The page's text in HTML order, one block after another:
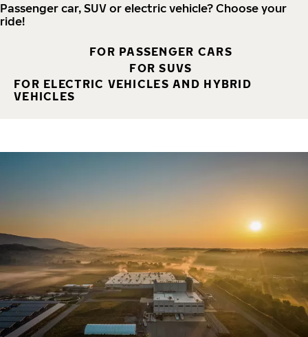
Passenger car, SUV or electric vehicle? Choose your
ride!
FOR PASSENGER CARS
FOR SUVS
FOR ELECTRIC VEHICLES AND HYBRID
VEHICLES